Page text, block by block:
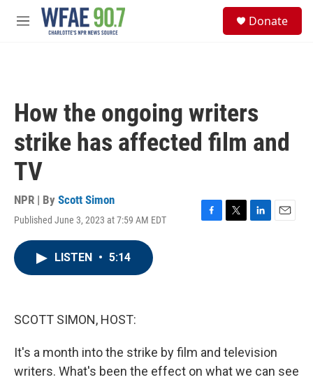
Skip to main content
M
Donate
How the ongoing writers
strike has affected film and
TV
NPR | By Scott Simon
Published June 3, 2023 at 7:59 AM EDT
F
T
L
E
LISTEN • 5:14
SCOTT SIMON, HOST:
It's a month into the strike by film and television
writers. What's been the effect on what we can see